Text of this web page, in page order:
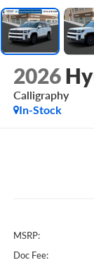
2026
Calligraphy
In-Stock
MSRP:
Doc Fee: